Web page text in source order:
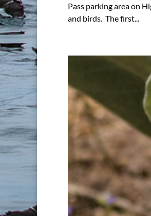
Pass parking area on
and birds. The first...